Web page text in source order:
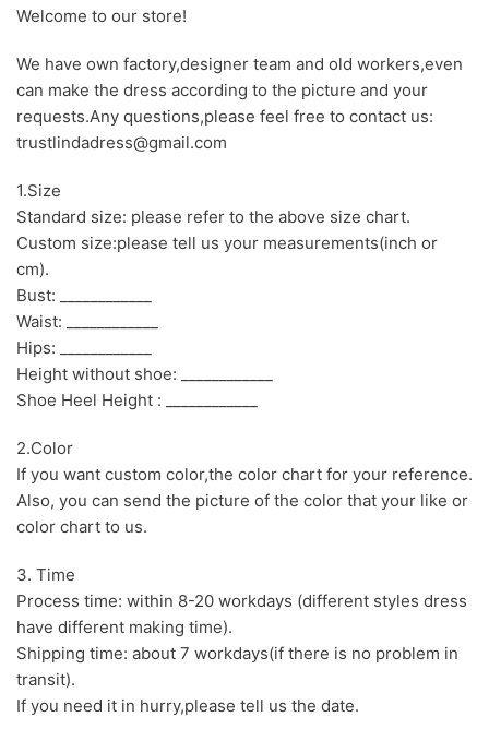
Welcome to our store!
We have own factory,designer team and old workers,even
can make the dress according to the picture and your
requests.Any questions,please feel free to contact us:
trustlindadress@gmail.com
1.Size
Standard size: please refer to the above size chart.
Custom size:please tell us your measurements(inch or
cm).
Bust: ____________
Waist: ____________
Hips: ____________
Height without shoe: ____________
Shoe Heel Height : ____________
2.Color
If you want custom color,the color chart for your reference.
Also, you can send the picture of the color that your like or
color chart to us.
3. Time
Process time: within 8-20 workdays (different styles dress
have different making time).
Shipping time: about 7 workdays(if there is no problem in
transit).
If you need it in hurry,please tell us the date.